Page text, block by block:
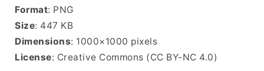
Format: PNG
Size: 447 KB
Dimensions: 1000×1000 pixels
License: Creative Commons (CC BY-NC 4.0)